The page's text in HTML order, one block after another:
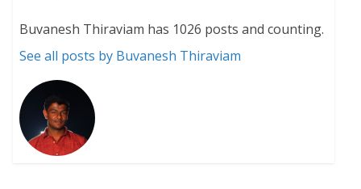
Buvanesh Thiraviam has 1026 posts and counting.
See all posts by Buvanesh Thiraviam